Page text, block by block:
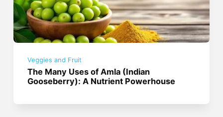
Veggies and Fruit
The Many Uses of Amla (Indian
Gooseberry): A Nutrient Powerhouse